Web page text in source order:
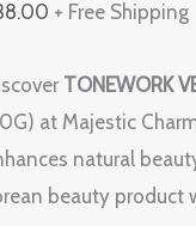
+ Free Shipping
TONEWORK
at Majestic
natural
beauty product